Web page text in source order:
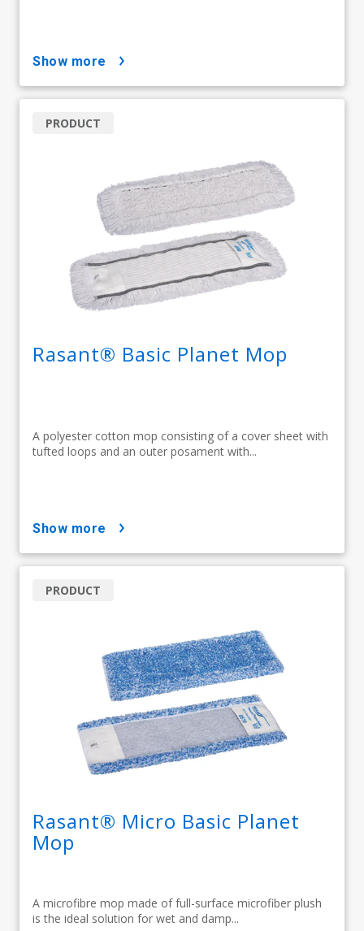
show more
Rasant® Basic Planet Mop
A polyester cotton mop consisting of a cover sheet with
tufted loops and an outer posament with...
PRODUCT
show more
Rasant® Micro Basic Planet
Mop
A microfibre mop made of full-surface microfiber plush
is the ideal solution for wet and damp...
PRODUCT